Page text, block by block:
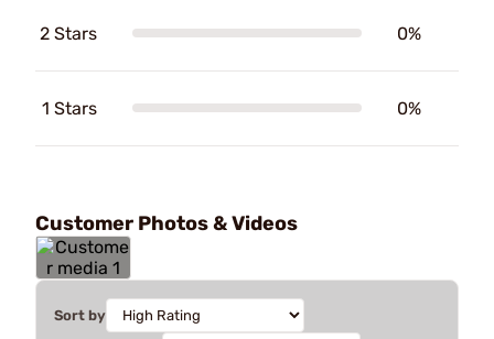
2 Stars 0%
1 Stars 0%
Customer Photos & Videos
Sort by